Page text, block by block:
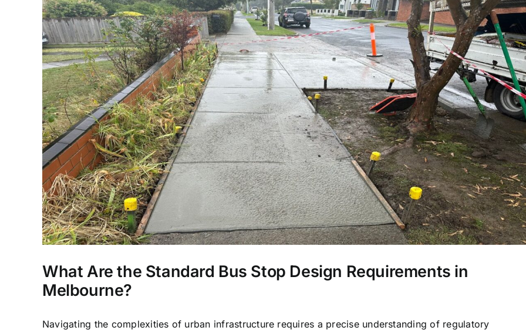
Image
What Are the Standard Bus Stop Design Requirements in
Melbourne?
Navigating the complexities of urban infrastructure requires a precise understanding of regulatory